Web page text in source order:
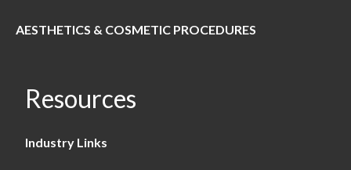
AESTHETICS & COSMETIC PROCEDURES
Resources
Industry Links